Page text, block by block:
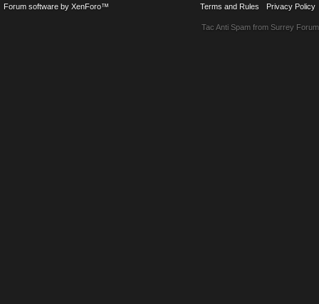
Terms and Rules Privacy Policy
Forum software by XenForo™
Tac Anti Spam from Surrey Forum